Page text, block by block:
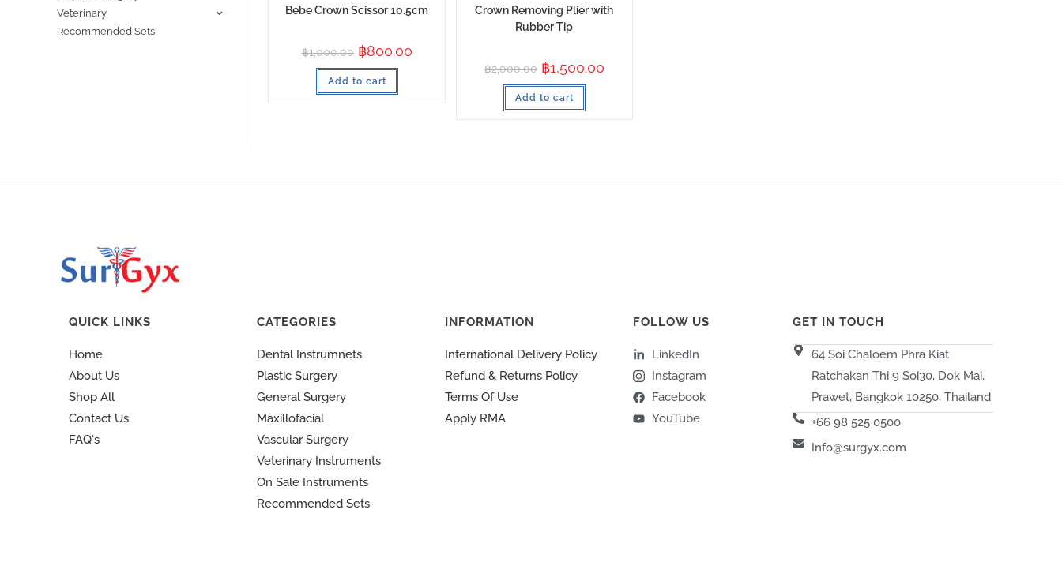
Bebe Crown Scissor 10.5cm
฿1,000.00 ฿800.00
Add to cart
Crown Removing Plier with
Rubber Tip
฿2,000.00 ฿1,500.00
Add to cart
Veterinary
Recommended Sets
QUICK LINKS
Home
About Us
Shop All
Contact Us
FAQ's
CATEGORIES
Dental Instrumnets
Plastic Surgery
General Surgery
Maxillofacial
Vascular Surgery
Veterinary Instruments
On Sale Instruments
Recommended Sets
INFORMATION
International Delivery Policy
Refund & Returns Policy
Terms Of Use
Apply RMA
FOLLOW US
LinkedIn
Instagram
Facebook
YouTube
GET IN TOUCH
64 Soi Chaloem Phra Kiat
Ratchakan Thi 9 Soi30, Dok Mai,
Prawet, Bangkok 10250, Thailand
+66 98 525 0500
Info@surgyx.com